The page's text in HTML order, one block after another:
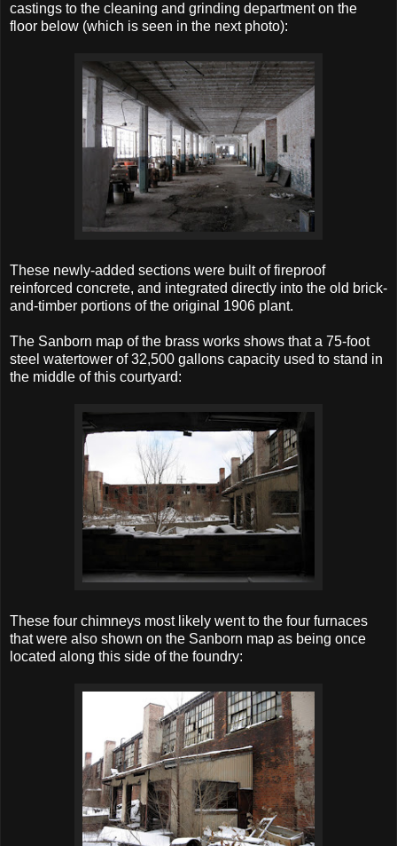
castings to the cleaning and grinding department on the
floor below (which is seen in the next photo):
These newly-added sections were built of fireproof
reinforced concrete, and integrated directly into the old brick-
and-timber portions of the original 1906 plant.
The Sanborn map of the brass works shows that a 75-foot
steel watertower of 32,500 gallons capacity used to stand in
the middle of this courtyard:
These four chimneys most likely went to the four furnaces
that were also shown on the Sanborn map as being once
located along this side of the foundry: